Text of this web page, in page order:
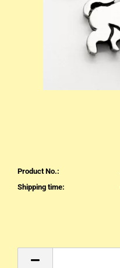
Product No.:
Shipping time: